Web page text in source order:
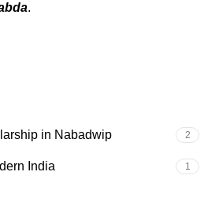
in Nabadwip 2
India 1
.